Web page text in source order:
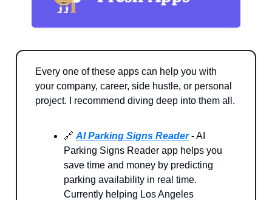
Every one of these apps can help you with
your company, career, side hustle, or personal
project. I recommend diving deep into them all.
🔗 AI Parking Signs Reader- AI
Parking Signs Reader app helps you
save time and money by predicting
parking availability in real time.
Currently helping Los Angeles